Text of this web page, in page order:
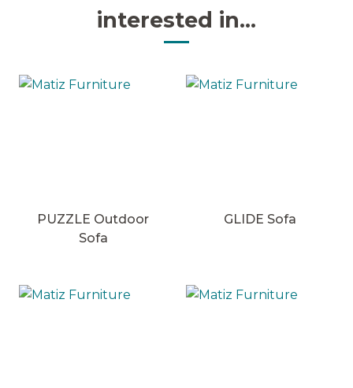
interested in...
PUZZLE Outdoor
Sofa
GLIDE Sofa